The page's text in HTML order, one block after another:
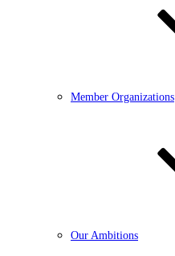
Member Organizations
Our Ambitions